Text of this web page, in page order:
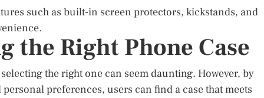
such as built-in screen protectors, kickstands, and
the Right Phone Case
the right one can seem daunting. However, by
preferences, users can find a case that meets